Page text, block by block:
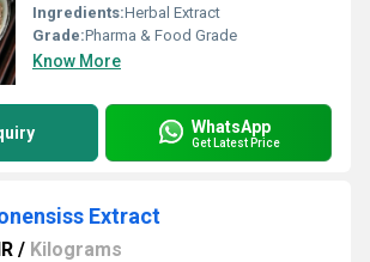
Ingredients:Herbal Extract
Grade:Pharma & Food Grade
Know More
WhatsApp
Get Latest Price
Extract
/ Kilograms